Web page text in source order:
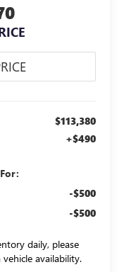
$113,380
+$490
-$500
-$500
daily, please
availability.